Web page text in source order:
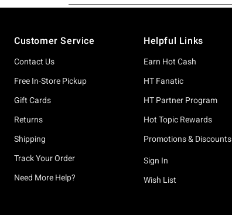
Customer Service
Contact Us
Free In-Store Pickup
Gift Cards
Returns
Shipping
Track Your Order
Need More Help?
Helpful Links
Earn Hot Cash
HT Fanatic
HT Partner Program
Hot Topic Rewards
Promotions & Discounts
Sign In
Wish List